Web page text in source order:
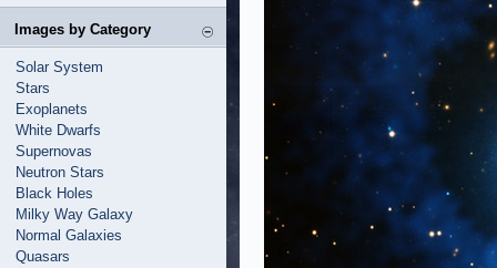
Images by Category
Solar System
Stars
Exoplanets
White Dwarfs
Supernovas
Neutron Stars
Black Holes
Milky Way Galaxy
Normal Galaxies
Quasars